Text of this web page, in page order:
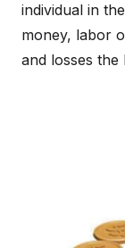
individual in
money, labor
and losses the